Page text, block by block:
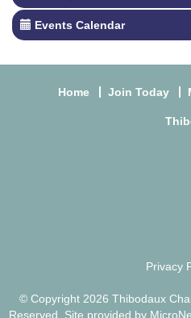
Events Calendar
Home Join Today
Privacy
© Copyright 2026 Thibodaux
Reserved. Site provided by